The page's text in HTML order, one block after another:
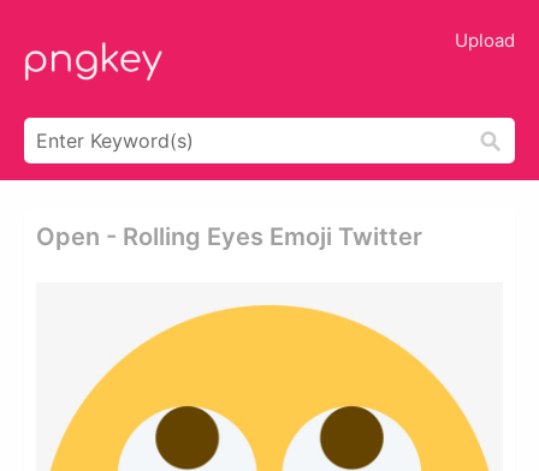
Upload
Open - Rolling Eyes Emoji Twitter